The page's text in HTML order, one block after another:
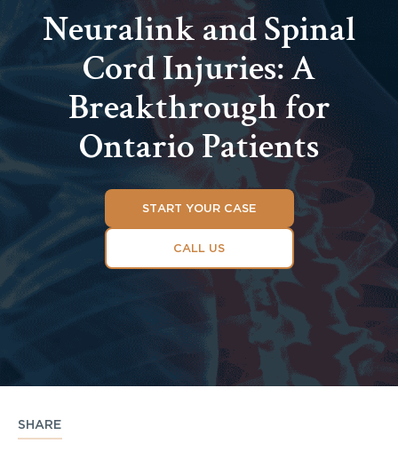
Neuralink and Spinal
Cord Injuries: A
Breakthrough for
Ontario Patients
START YOUR CASE
CALL US
SHARE